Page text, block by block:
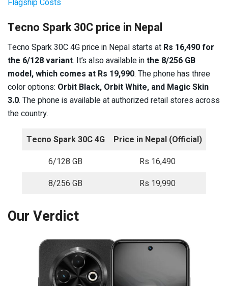
Tecno Spark 30C price in Nepal
Tecno Spark 30C 4G price in Nepal starts at Rs 16,490 for
the 6/128 variant. It’s also available inthe 8/256 GB
model, which comes at Rs 19,990. The phone has three
color options: Orbit Black, Orbit White, and Magic Skin
3.0. The phone is available at authorized retail stores across
the country.
Tecno Spark 30C 4G
Price in Nepal (Official)
6/128 GB
Rs 16,490
8/256 GB
Rs 19,990
Our Verdict